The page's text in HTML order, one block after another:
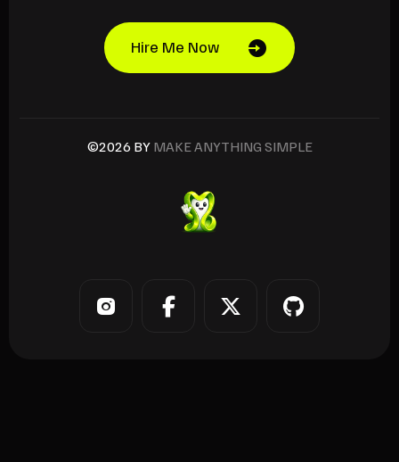
Hire Me Now
©2026 BY MAKE ANYTHING SIMPLE